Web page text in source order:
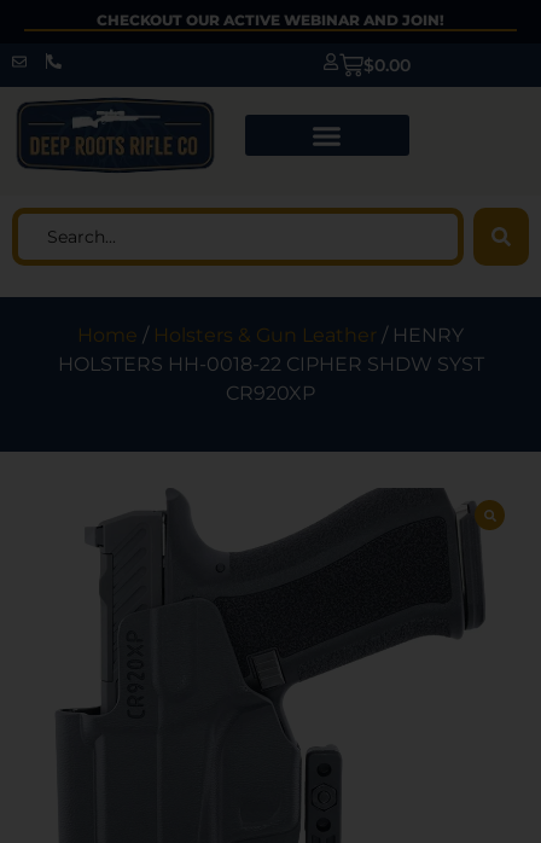
CHECKOUT OUR ACTIVE WEBINAR AND JOIN!
$0.00
Home / Holsters & Gun Leather / HENRY
HOLSTERS HH-0018-22 CIPHER SHDW SYST
CR920XP